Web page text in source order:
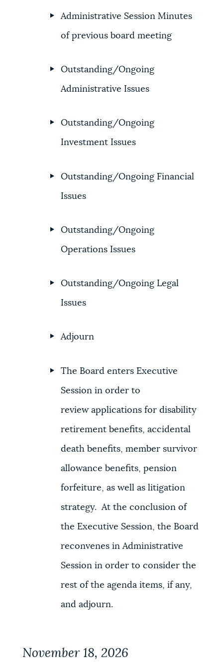
NEWSLETTERS
GOVERNMENT
Administrative Session Minutes
of previous board meeting
Outstanding/Ongoing
Administrative Issues
Outstanding/Ongoing
Investment Issues
Outstanding/Ongoing Financial
Issues
Outstanding/Ongoing
Operations Issues
Outstanding/Ongoing Legal
Issues
Adjourn
The Board enters Executive
Session in order to
review applications for disability
retirement benefits, accidental
death benefits, member survivor
allowance benefits, pension
forfeiture, as well as litigation
strategy. At the conclusion of
the Executive Session, the Board
reconvenes in Administrative
Session in order to consider the
rest of the agenda items, if any,
and adjourn.
November 18, 2026